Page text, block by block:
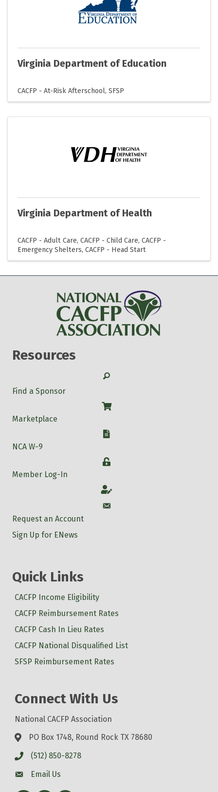
Virginia Department of Education
CACFP - At-Risk Afterschool SFSP
Virginia Department of Health
CACFP - Adult Care CACFP - Child Care CACFP -
Emergency Shelters CACFP - Head Start
Resources
Search
Find a Sponsor
Shop
Marketplace
W-9
NCA W-9
Login
Member Log-In
Account
Account
Request an Account
Sign Up for ENews
Quick Links
CACFP Income Eligibility
CACFP Reimbursement Rates
CACFP Cash In Lieu Rates
CACFP National Disqualified List
SFSP Reimbursement Rates
Connect With Us
National CACFP Association
PO Box 1748, Round Rock TX 78680
(512) 850-8278
Email Us